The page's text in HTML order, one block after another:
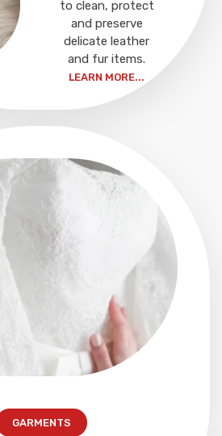
to clean, protect
and preserve
delicate leather
and fur items.
LEARN MORE...
GARMENTS